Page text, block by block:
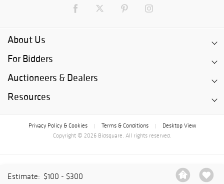
Estimate: $100 - $300
About Us
For Bidders
Auctioneers & Dealers
Resources
Privacy Policy & Cookies Terms & Conditions
Desktop View
Copyright © 2026 Bidsquare. All rights reserved.